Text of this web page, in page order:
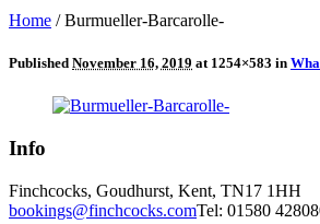
Home /Burmueller-Barcarolle-
Published November 16, 2019 at 1254×583 in
Info
Finchcocks, Goudhurst, Kent, TN17 1HH
bookings@finchcocks.comTel: 01580